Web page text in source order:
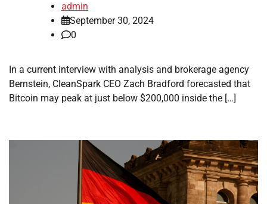
admin
September 30, 2024
0
In a current interview with analysis and brokerage agency
Bernstein, CleanSpark CEO Zach Bradford forecasted that
Bitcoin may peak at just below $200,000 inside the […]